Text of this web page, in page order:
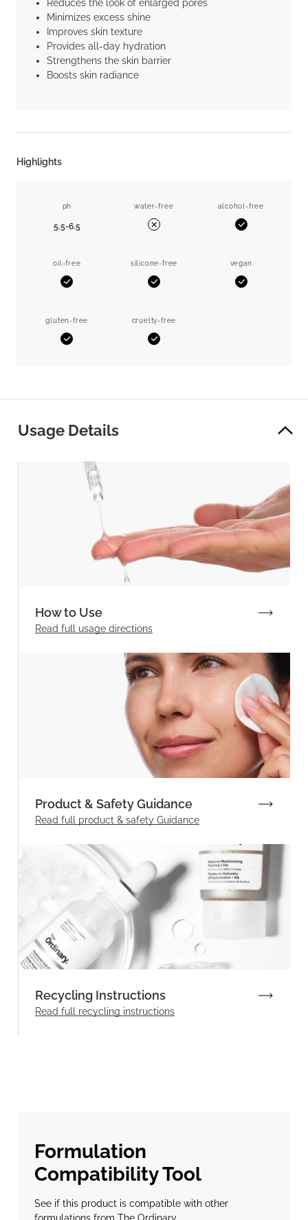
Reduces the look of enlarged pores
Minimizes excess shine
Improves skin texture
Provides all-day hydration
Strengthens the skin barrier
Boosts skin radiance
Highlights
ph
5.5-6.5
water-free
No
alcohol-free
Yes
oil-free
Yes
silicone-free
Yes
vegan
Yes
gluten-free
Yes
cruelty-free
Yes
Usage Details
How to Use
Read full usage directions
Product & Safety Guidance
Read full product & safety Guidance
Recycling Instructions
Read full recycling instructions
Formulation
Compatibility Tool
See if this product is compatible with other